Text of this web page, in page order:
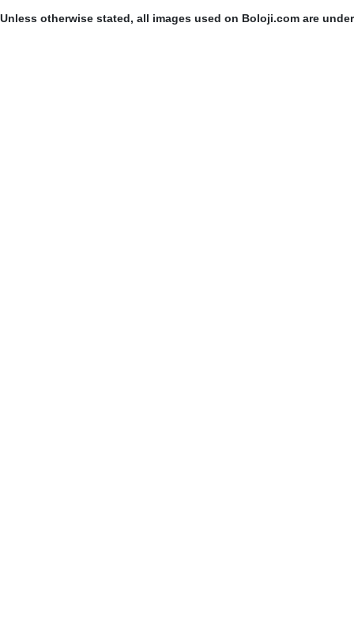
Unless otherwise stated, all images used on Boloji.com are